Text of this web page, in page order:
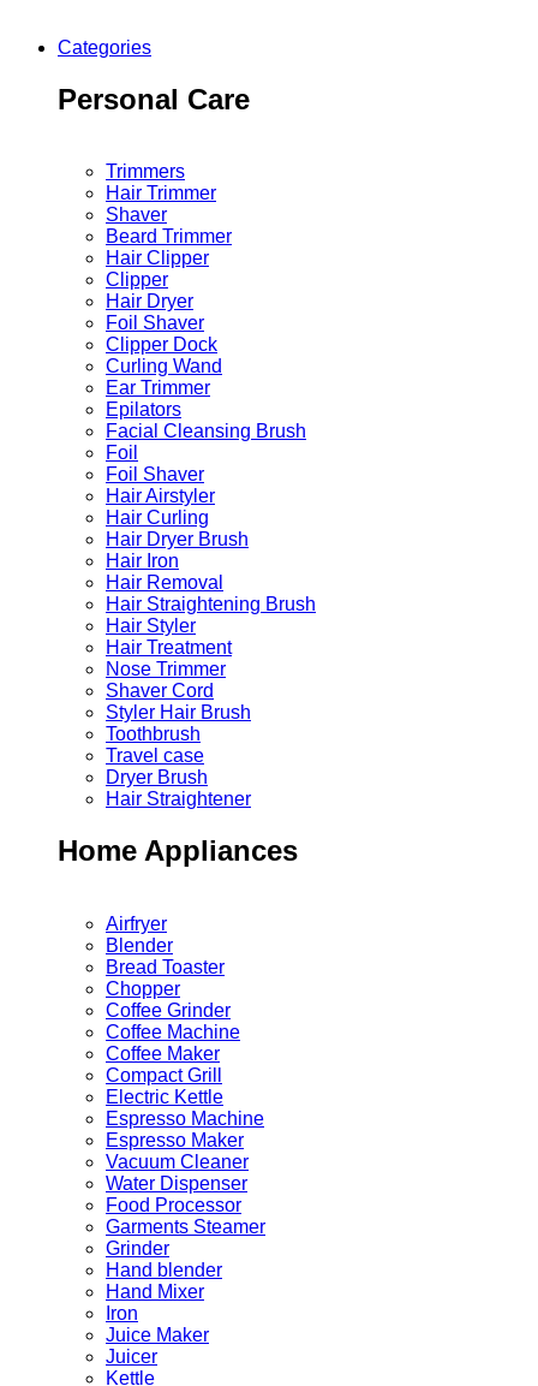
Categories
Personal Care
Trimmers
Hair Trimmer
Shaver
Beard Trimmer
Hair Clipper
Clipper
Hair Dryer
Foil Shaver
Clipper Dock
Curling Wand
Ear Trimmer
Epilators
Facial Cleansing Brush
Foil
Foil Shaver
Hair Airstyler
Hair Curling
Hair Dryer Brush
Hair Iron
Hair Removal
Hair Straightening Brush
Hair Styler
Hair Treatment
Nose Trimmer
Shaver Cord
Styler Hair Brush
Toothbrush
Travel case
Dryer Brush
Hair Straightener
Home Appliances
Airfryer
Blender
Bread Toaster
Chopper
Coffee Grinder
Coffee Machine
Coffee Maker
Compact Grill
Electric Kettle
Espresso Machine
Espresso Maker
Vacuum Cleaner
Water Dispenser
Food Processor
Garments Steamer
Grinder
Hand blender
Hand Mixer
Iron
Juice Maker
Juicer
Kettle